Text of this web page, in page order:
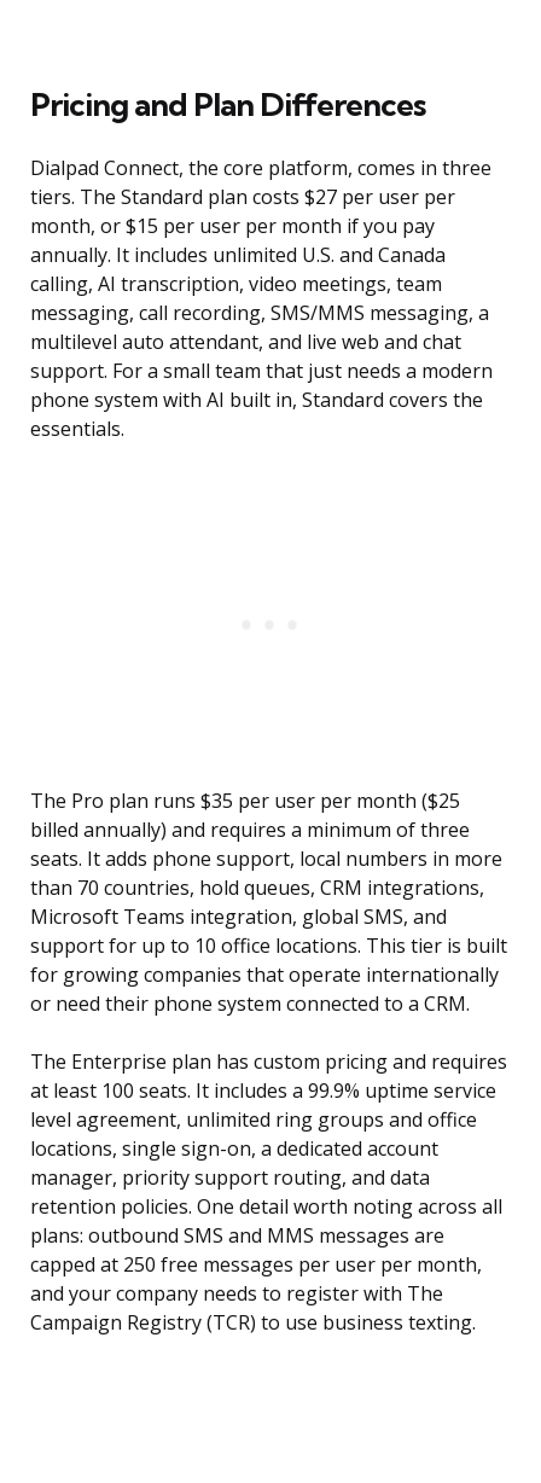
Pricing and Plan Differences
Dialpad Connect, the core platform, comes in three
tiers. The Standard plan costs $27 per user per
month, or $15 per user per month if you pay
annually. It includes unlimited U.S. and Canada
calling, AI transcription, video meetings, team
messaging, call recording, SMS/MMS messaging, a
multilevel auto attendant, and live web and chat
support. For a small team that just needs a modern
phone system with AI built in, Standard covers the
essentials.
The Pro plan runs $35 per user per month ($25
billed annually) and requires a minimum of three
seats. It adds phone support, local numbers in more
than 70 countries, hold queues, CRM integrations,
Microsoft Teams integration, global SMS, and
support for up to 10 office locations. This tier is built
for growing companies that operate internationally
or need their phone system connected to a CRM.
The Enterprise plan has custom pricing and requires
at least 100 seats. It includes a 99.9% uptime service
level agreement, unlimited ring groups and office
locations, single sign-on, a dedicated account
manager, priority support routing, and data
retention policies. One detail worth noting across all
plans: outbound SMS and MMS messages are
capped at 250 free messages per user per month,
and your company needs to register with The
Campaign Registry (TCR) to use business texting.